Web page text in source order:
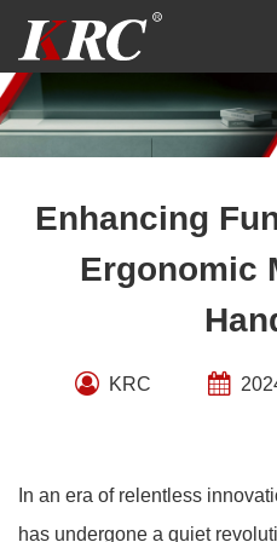
content
Enhancing
Ergonomic
KRC
In an era of relentless
has undergone a quiet